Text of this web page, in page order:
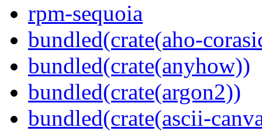
rpm-sequoia
bundled(crate(aho-
bundled(crate(anyhow))
bundled(crate(argon2))
bundled(crate(ascii-